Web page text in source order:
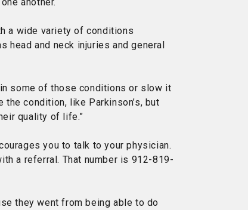
a wide variety of conditions
head and neck injuries and general
some of those conditions or slow it
condition, like Parkinson’s, but
quality of life.”
you to talk to your physician.
a referral. That number is 912-819-
they went from being able to do